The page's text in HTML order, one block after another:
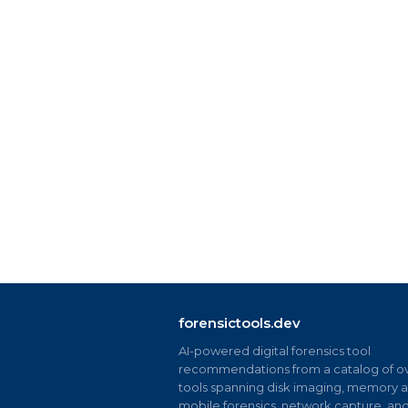
forensictools.dev
AI-powered digital forensics tool
recommendations from a catalog of
tools spanning disk imaging, memory